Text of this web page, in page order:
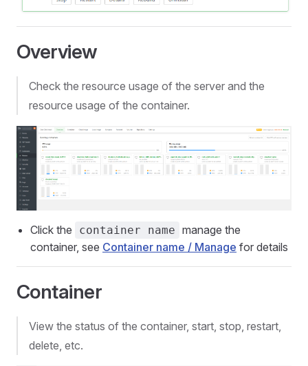
Overview
Check the resource usage of the server and the
resource usage of the container.
Click the container name manage the
container, see Container name / Manage for details
Container
View the status of the container, start, stop, restart,
delete, etc.